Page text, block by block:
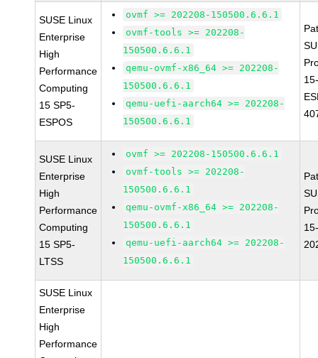
SUSE Linux
Enterprise
High
Performance
Computing
15 SP5-
ESPOS
ovmf >= 202208-150500.6.6.1
ovmf-tools >= 202208-
150500.6.6.1
qemu-ovmf-x86_64 >= 202208-
150500.6.6.1
qemu-uefi-aarch64 >= 202208-
150500.6.6.1
SUSE Linux
Enterprise
High
Performance
Computing
15 SP5-
LTSS
ovmf >= 202208-150500.6.6.1
ovmf-tools >= 202208-
150500.6.6.1
qemu-ovmf-x86_64 >= 202208-
150500.6.6.1
qemu-uefi-aarch64 >= 202208-
150500.6.6.1
SUSE Linux
Enterprise
High
Performance